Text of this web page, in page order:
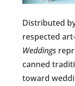
Distributed
respected
Weddings
canned
toward